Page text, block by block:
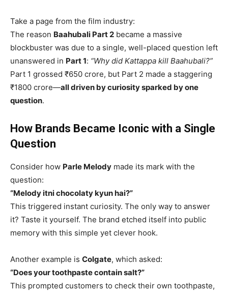
Take a page from the film industry:
The reason Baahubali Part 2 became a massive
blockbuster was due to a single, well-placed question left
unanswered in Part 1: “Why did Kattappa kill Baahubali?”
Part 1 grossed ₹650 crore, but Part 2 made a staggering
₹1800 crore—all driven by curiosity sparked by one
question.
How Brands Became Iconic with a Single
Question
Consider how Parle Melody made its mark with the
question:
“Melody itni chocolaty kyun hai?”
This triggered instant curiosity. The only way to answer
it? Taste it yourself. The brand etched itself into public
memory with this simple yet clever hook.
Another example is Colgate, which asked:
“Does your toothpaste contain salt?”
This prompted customers to check their own toothpaste,